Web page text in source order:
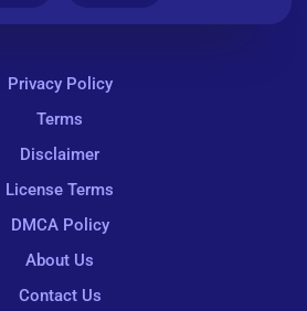
Privacy Policy
Terms
Disclaimer
License Terms
DMCA Policy
About Us
Contact Us